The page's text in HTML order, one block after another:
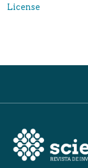
License